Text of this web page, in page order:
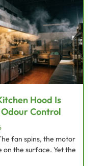
Hood Is
Control
fan spins, the motor
on the surface. Yet the